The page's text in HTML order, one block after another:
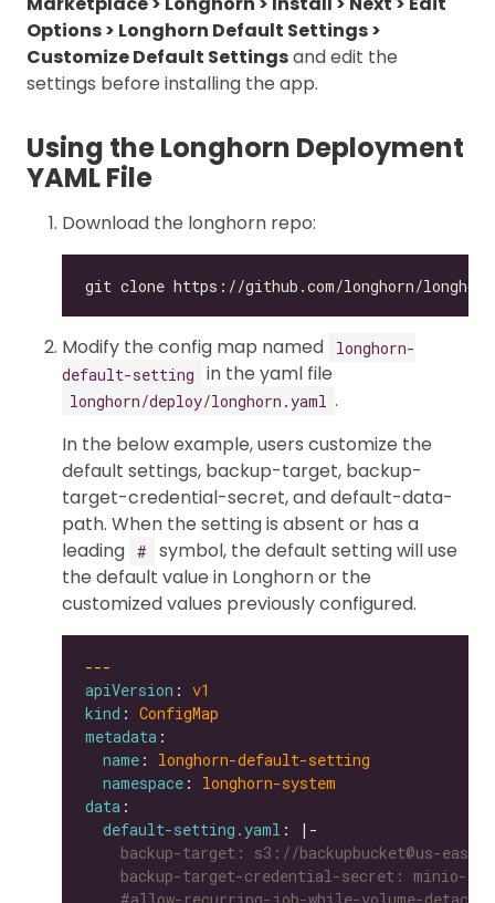
Options > Longhorn Default Settings >
Customize Default Settingsand edit the
settings before installing the app.
Using the Longhorn Deployment
YAML File
Download the longhorn repo:
Modify the config map named
longhorn-
default-setting
in the yaml file
longhorn/deploy/longhorn.yaml .
In the below example, users customize the
default settings, backup-target, backup-
target-credential-secret, and default-data-
path. When the setting is absent or has a
leading #
symbol, the default setting will use
the default value in Longhorn or the
customized values previously configured.
---
apiVersion : v1
kind : ConfigMap
metadata
name : longhorn-default-setting
namespace : longhorn-system
data
default-setting.yaml : |-